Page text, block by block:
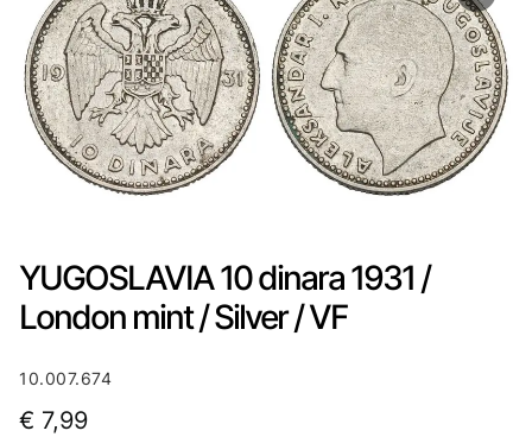
YUGOSLAVIA 10 dinara 1931 /
London mint / Silver / VF
10.007.674
€ 7,99